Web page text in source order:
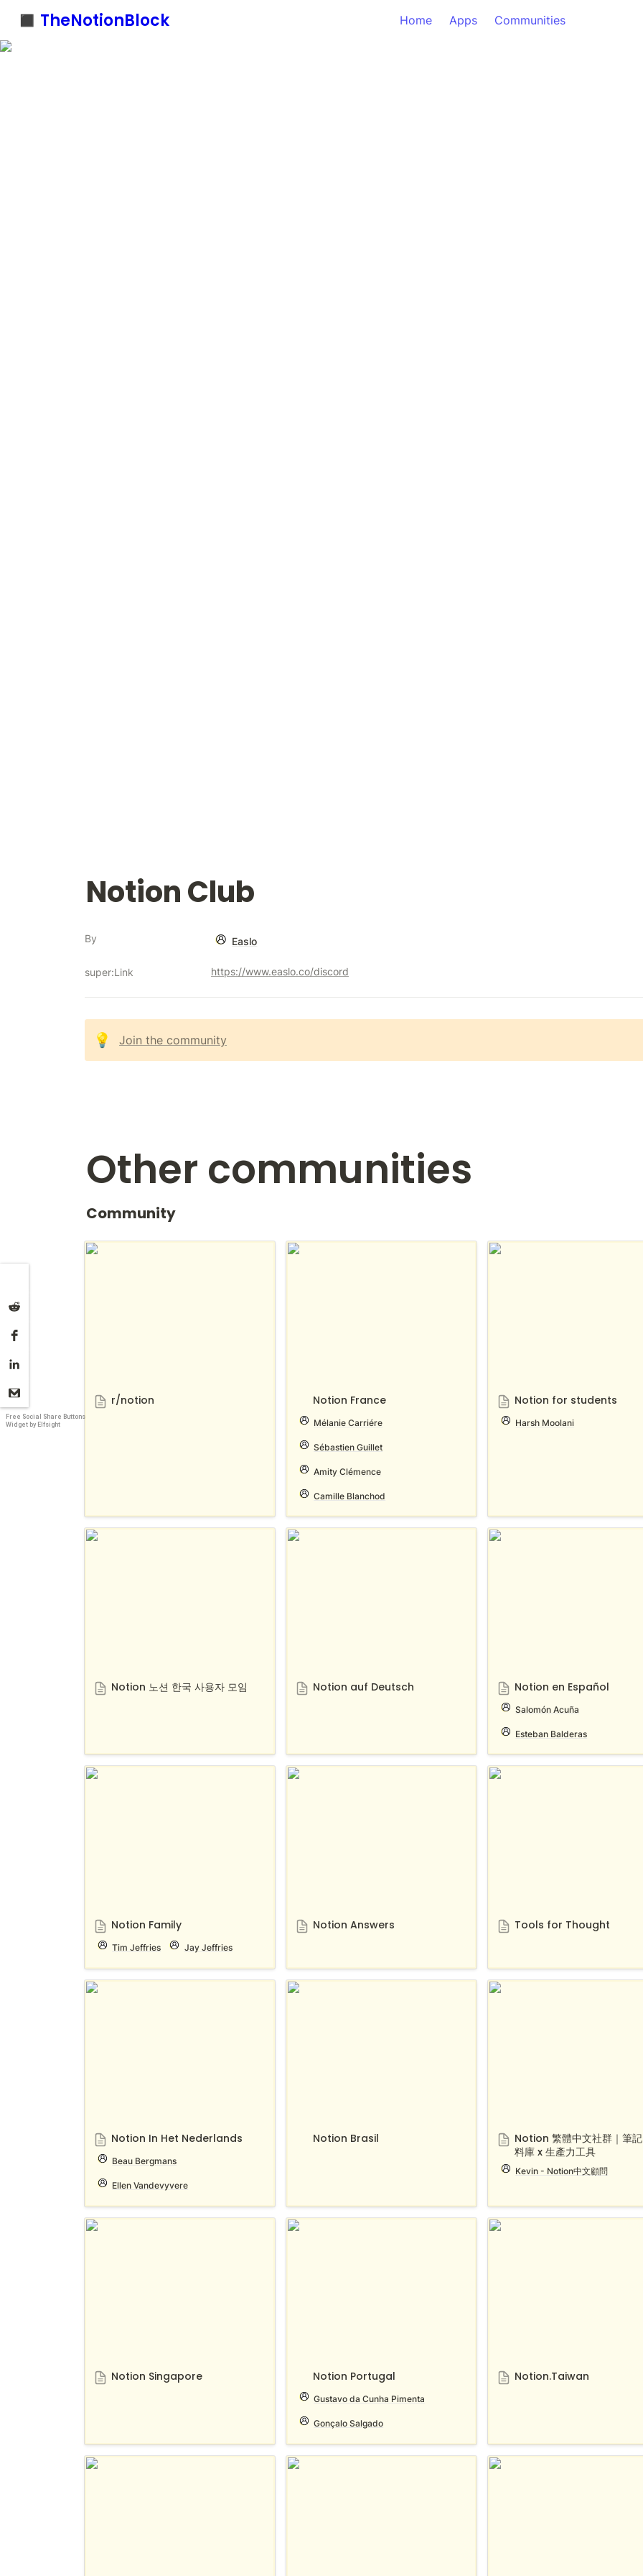
◼️ TheNotionBlock Home Apps Communities
Notion Club
By Easlo
super:Link https://www.easlo.co/discord
💡 Join the community
Other communities
Community
r/notion
r/notion
Notion France
Notion France
Mélanie Carriére
Sébastien Guillet
Amity Clémence
Camille Blanchod
Notion for students
Notion for students
Harsh Moolani
Notion 노션 한국 사용자 모임
Notion 노션 한국 사용자 모임
Notion auf Deutsch
Notion auf Deutsch
Notion en Español
Notion en Español
Salomón Acuña
Esteban Balderas
Notion Family
Notion Family
Tim Jeffries Jay Jeffries
Notion Answers
Notion Answers
Tools for Thought
Tools for Thought
Notion In Het Nederlands
Notion In Het Nederlands
Beau Bergmans
Ellen Vandevyvere
Notion Brasil
Notion Brasil
Notion 繁體中文社群｜筆記 x
Notion 繁體中文社群｜筆
料庫 x 生產力工具
Kevin - Notion中文顧問
Notion Singapore
Notion Singapore
Notion Portugal
Notion Portugal
Gustavo da Cunha Pimenta
Gonçalo Salgado
Notion.Taiwan
Notion.Taiwan
Notion for developers Notion Kyoto Community Notion Vietnam
Free Social Share Buttons
Widget by Elfsight